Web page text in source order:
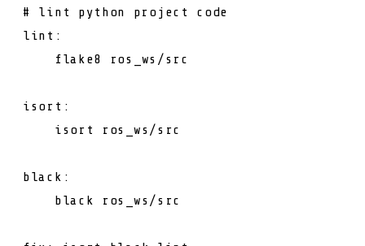
# lint python project code
lint :
flake8
ros_ws/src
isort :
isort
ros_ws/src
black :
black
ros_ws/src